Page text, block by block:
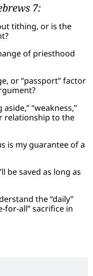
7:
tithing, or is the
of priesthood
or “passport” factor
“weakness,”
relationship to the
is my guarantee of a
be saved as long as
the “daily”
for-all” sacrifice in